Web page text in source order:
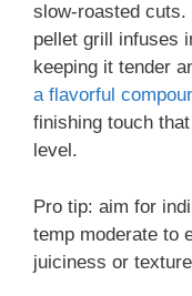
slow-roasted cuts.
pellet grill infuses
keeping it tender
a flavorful
finishing touch
level.
Pro tip: aim for
temp moderate to
juiciness or